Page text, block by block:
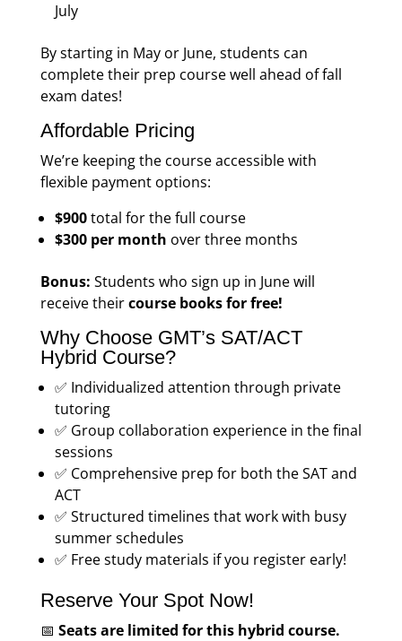
July
By starting in May or June, students can
complete their prep course well ahead of fall
exam dates!
Affordable Pricing
We’re keeping the course accessible with
flexible payment options:
$900total for the full course
$300 per month over three months
Bonus: Students who sign up in June will
receive theircourse books for free!
Why Choose GMT’s SAT/ACT
Hybrid Course?
✅ Individualized attention through private
tutoring
✅ Group collaboration experience in the final
sessions
✅ Comprehensive prep for both the SAT and
ACT
✅ Structured timelines that work with busy
summer schedules
✅ Free study materials if you register early!
Reserve Your Spot Now!
📅 Seats are limited for this hybrid course.